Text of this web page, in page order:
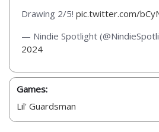
Drawing 2/5! pic.twitter.com/
— Nindie Spotlight
2024
Games:
Lil' Guardsman